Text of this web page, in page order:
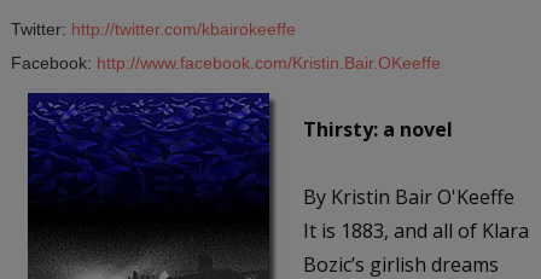
Twitter: http://twitter.com/kbairokeeffe
Facebook: http://www.facebook.com/Kristin.Bair.OKeeffe
Thirsty: a novel
By Kristin Bair O'Keeffe
It is 1883, and all of Klara
Bozic’s girlish dreams